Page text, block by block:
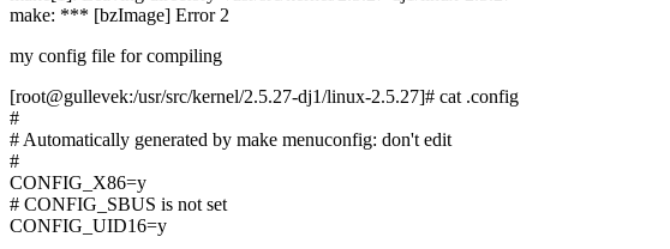
make: *** [bzImage] Error 2
my config file for compiling
[root@gullevek:/usr/src/kernel/2.5.27-dj1/linux-2.5.27]# cat .config
#
# Automatically generated by make menuconfig: don't edit
#
CONFIG_X86=y
# CONFIG_SBUS is not set
CONFIG_UID16=y